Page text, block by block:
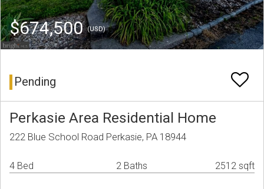
$674,500(USD)
Pending
Perkasie Area Residential Home
222 Blue School Road Perkasie, PA 18944
4 Bed 2 Baths 2512 sqft